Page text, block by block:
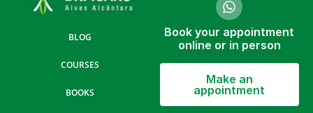
BLOG
COURSES
BOOKS
Book your appointment
online or in person
Make an
appointment